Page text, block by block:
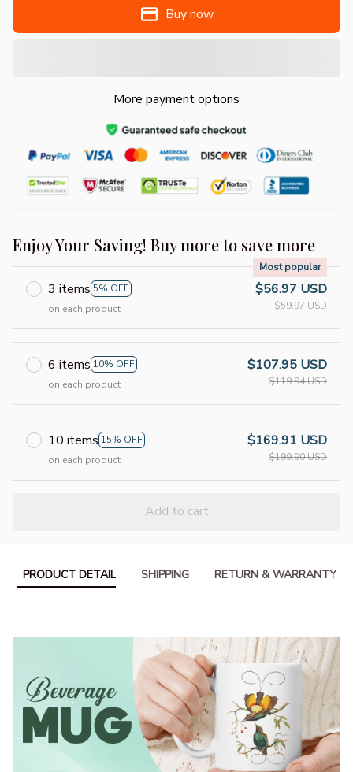
Buy now
More payment options
Enjoy Your Saving! Buy more to save more
3 items 5% OFF
Most popular
on each product
$56.97 USD
$59.97 USD
6 items 10% OFF
on each product
$107.95 USD
$119.94 USD
10 items 15% OFF
on each product
$169.91 USD
$199.90 USD
Add to cart
PRODUCT DETAIL SHIPPING RETURN & WARRANTY